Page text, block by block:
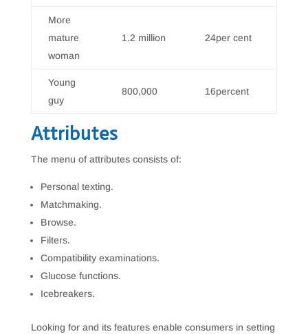
More
mature
woman
1.2 million 24per cent
Young
guy
800,000 16percent
Attributes
The menu of attributes consists of:
Personal texting.
Matchmaking.
Browse.
Filters.
Compatibility examinations.
Glucose functions.
Icebreakers.
Looking for and its features enable consumers in setting